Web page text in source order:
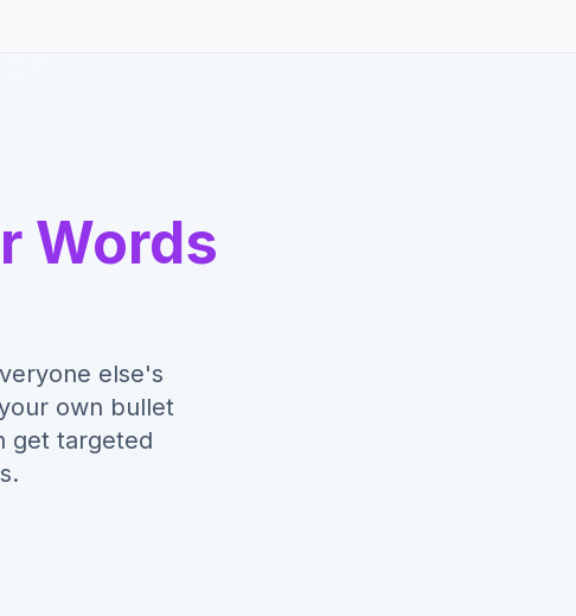
Words
else's
own bullet
get targeted